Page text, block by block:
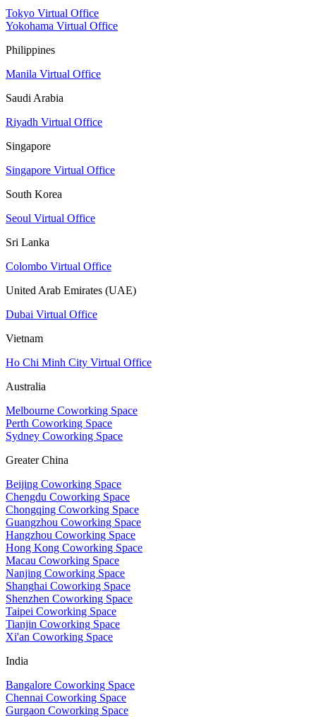
Tokyo Virtual Office
Yokohama Virtual Office
Philippines
Manila Virtual Office
Saudi Arabia
Riyadh Virtual Office
Singapore
Singapore Virtual Office
South Korea
Seoul Virtual Office
Sri Lanka
Colombo Virtual Office
United Arab Emirates (UAE)
Dubai Virtual Office
Vietnam
Ho Chi Minh City Virtual Office
Australia
Melbourne Coworking Space
Perth Coworking Space
Sydney Coworking Space
Greater China
Beijing Coworking Space
Chengdu Coworking Space
Chongqing Coworking Space
Guangzhou Coworking Space
Hangzhou Coworking Space
Hong Kong Coworking Space
Macau Coworking Space
Nanjing Coworking Space
Shanghai Coworking Space
Shenzhen Coworking Space
Taipei Coworking Space
Tianjin Coworking Space
Xi'an Coworking Space
India
Bangalore Coworking Space
Chennai Coworking Space
Gurgaon Coworking Space